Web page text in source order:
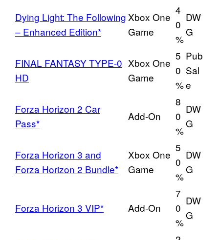
Dying Light: The Following
– Enhanced Edition*
Xbox One
Game
4
0
%
DW
G
FINAL FANTASY TYPE-0
HD
Xbox One
Game
5
0
%
Pub
Sal
e
Forza Horizon 2 Car
Pass*
Add-On
8
0
%
DW
G
Forza Horizon 3 and
Forza Horizon 2 Bundle*
Xbox One
Game
5
0
%
DW
G
Forza Horizon 3 VIP* Add-On
7
0
%
DW
G